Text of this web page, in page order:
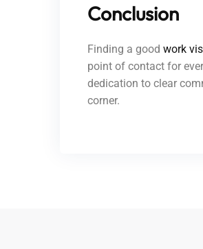
Conclusion
Finding a good work
point of contact for
dedication to clear
corner.